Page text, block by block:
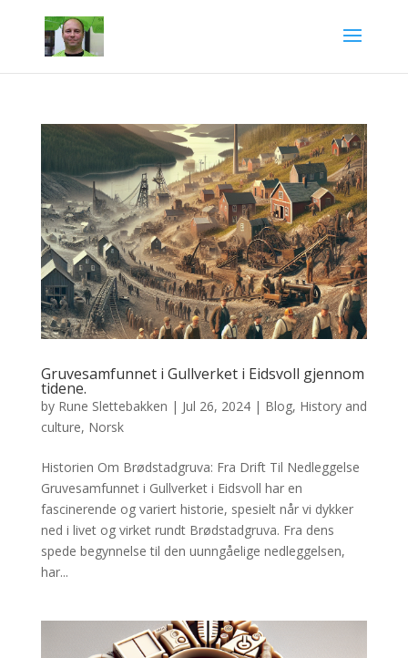
Gruvesamfunnet i Gullverket i Eidsvoll gjennom
tidene.
by Rune Slettebakken | Jul 26, 2024| Blog, History and
culture, Norsk
Historien Om Brødstadgruva: Fra Drift Til Nedleggelse
Gruvesamfunnet i Gullverket i Eidsvoll har en
fascinerende og variert historie, spesielt når vi dykker
ned i livet og virket rundt Brødstadgruva. Fra dens
spede begynnelse til den uunngåelige nedleggelsen,
har...